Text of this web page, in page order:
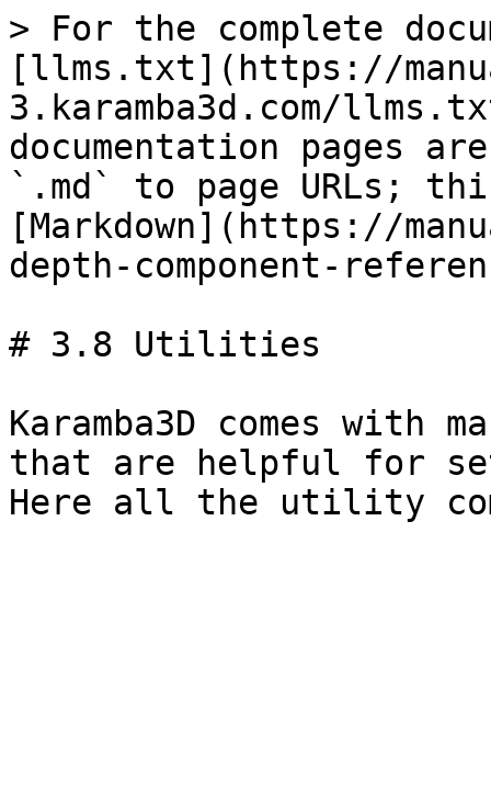
> For the complete
[llms.txt](https://
3.karamba3d.com/
documentation pages
`.md` to page URLs;
[Markdown](https://
depth-component-
# 3.8 Utilities
Karamba3D comes with
that are helpful for